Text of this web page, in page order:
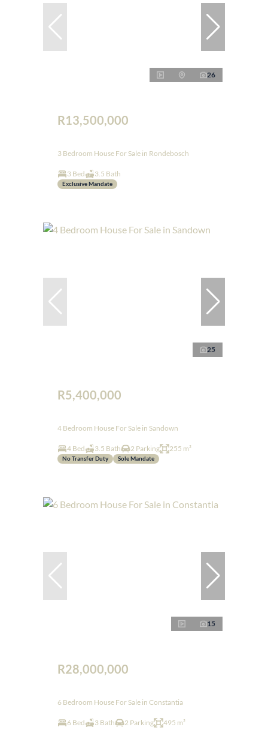
26
R13,500,000
3 Bedroom House For Sale in Rondebosch
3 Bed 3.5 Bath
Exclusive Mandate
25
R5,400,000
4 Bedroom House For Sale in Sandown
4 Bed 3.5 Bath 2 Parking 255 m²
No Transfer Duty Sole Mandate
15
R28,000,000
6 Bedroom House For Sale in Constantia
6 Bed 3 Bath 2 Parking 495 m²